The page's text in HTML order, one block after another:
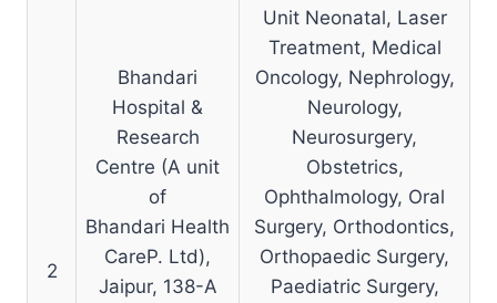
2
Bhandari
Hospital &
Research
Centre (A unit
of
Bhandari Health
CareP. Ltd),
Jaipur, 138-A
Unit Neonatal, Laser
Treatment, Medical
Oncology, Nephrology,
Neurology,
Neurosurgery,
Obstetrics,
Ophthalmology, Oral
Surgery, Orthodontics,
Orthopaedic Surgery,
Paediatric Surgery,